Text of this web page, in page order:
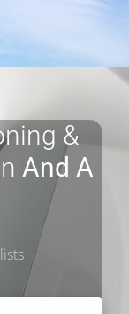
&
And A